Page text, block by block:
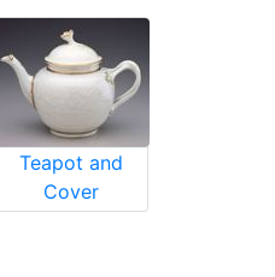
Teapot and
Cover